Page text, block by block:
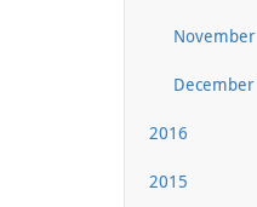
November
December
2016
2015